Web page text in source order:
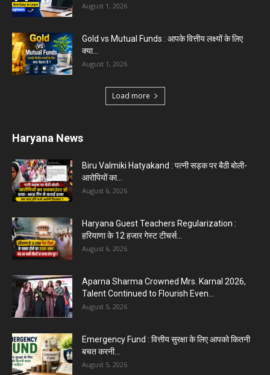
August 1, 2026
Gold vs Mutual Funds : आपके वित्तीय लक्ष्यों के लिए
क्या...
August 1, 2026
Load more
Haryana News
Biru Valmiki Hatyakand : पत्नी सड़क पर बैठी बोली-
आरोपियों का...
August 6, 2026
Haryana Guest Teachers Regularization :
हरियाणा के 12 हजार गेस्ट टीचर्स...
August 6, 2026
Aparna Sharma Crowned Mrs. Karnal 2026,
Talent Continued to Flourish Even...
August 5, 2026
Emergency Fund : वित्तीय सुरक्षा के लिए आपको कितनी
बचत करनी...
August 5, 2026